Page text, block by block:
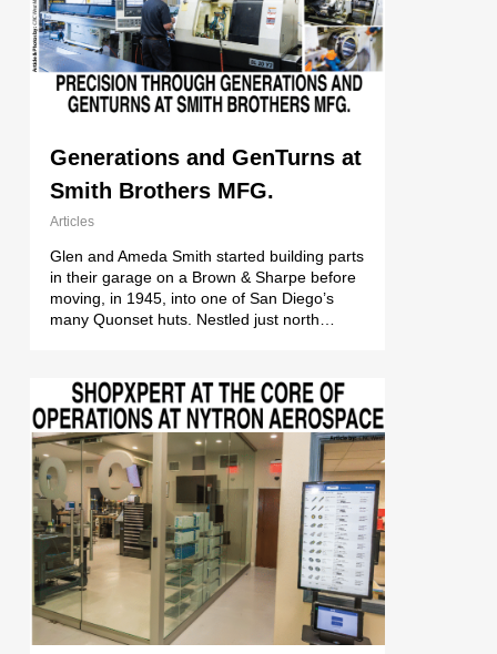
Generations and GenTurns at
Smith Brothers MFG.
Articles
Glen and Ameda Smith started building parts
in their garage on a Brown & Sharpe before
moving, in 1945, into one of San Diego’s
many Quonset huts. Nestled just north…